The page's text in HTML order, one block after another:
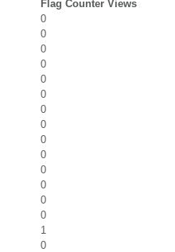
Flag Counter Views
0
0
0
0
0
0
0
0
0
0
0
0
0
0
1
0